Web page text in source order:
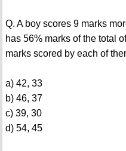
Q. A boy scores 9 marks
has 56% marks of the total
marks scored by each of
a) 42, 33
b) 46, 37
c) 39, 30
d) 54, 45